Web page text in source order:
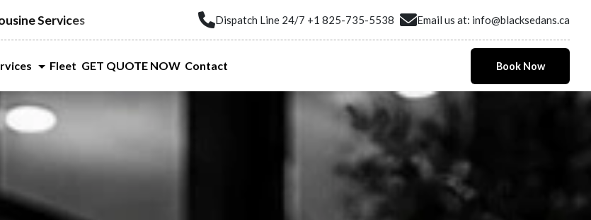
Services Dispatch Line 24/7 +1 825-735-5538 Email us at: info@blacksedans.ca
Fleet GET QUOTE NOW Contact Book Now